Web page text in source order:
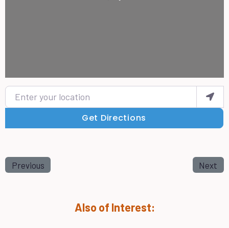
Enter your location
Get Directions
Previous Next
Also of Interest: